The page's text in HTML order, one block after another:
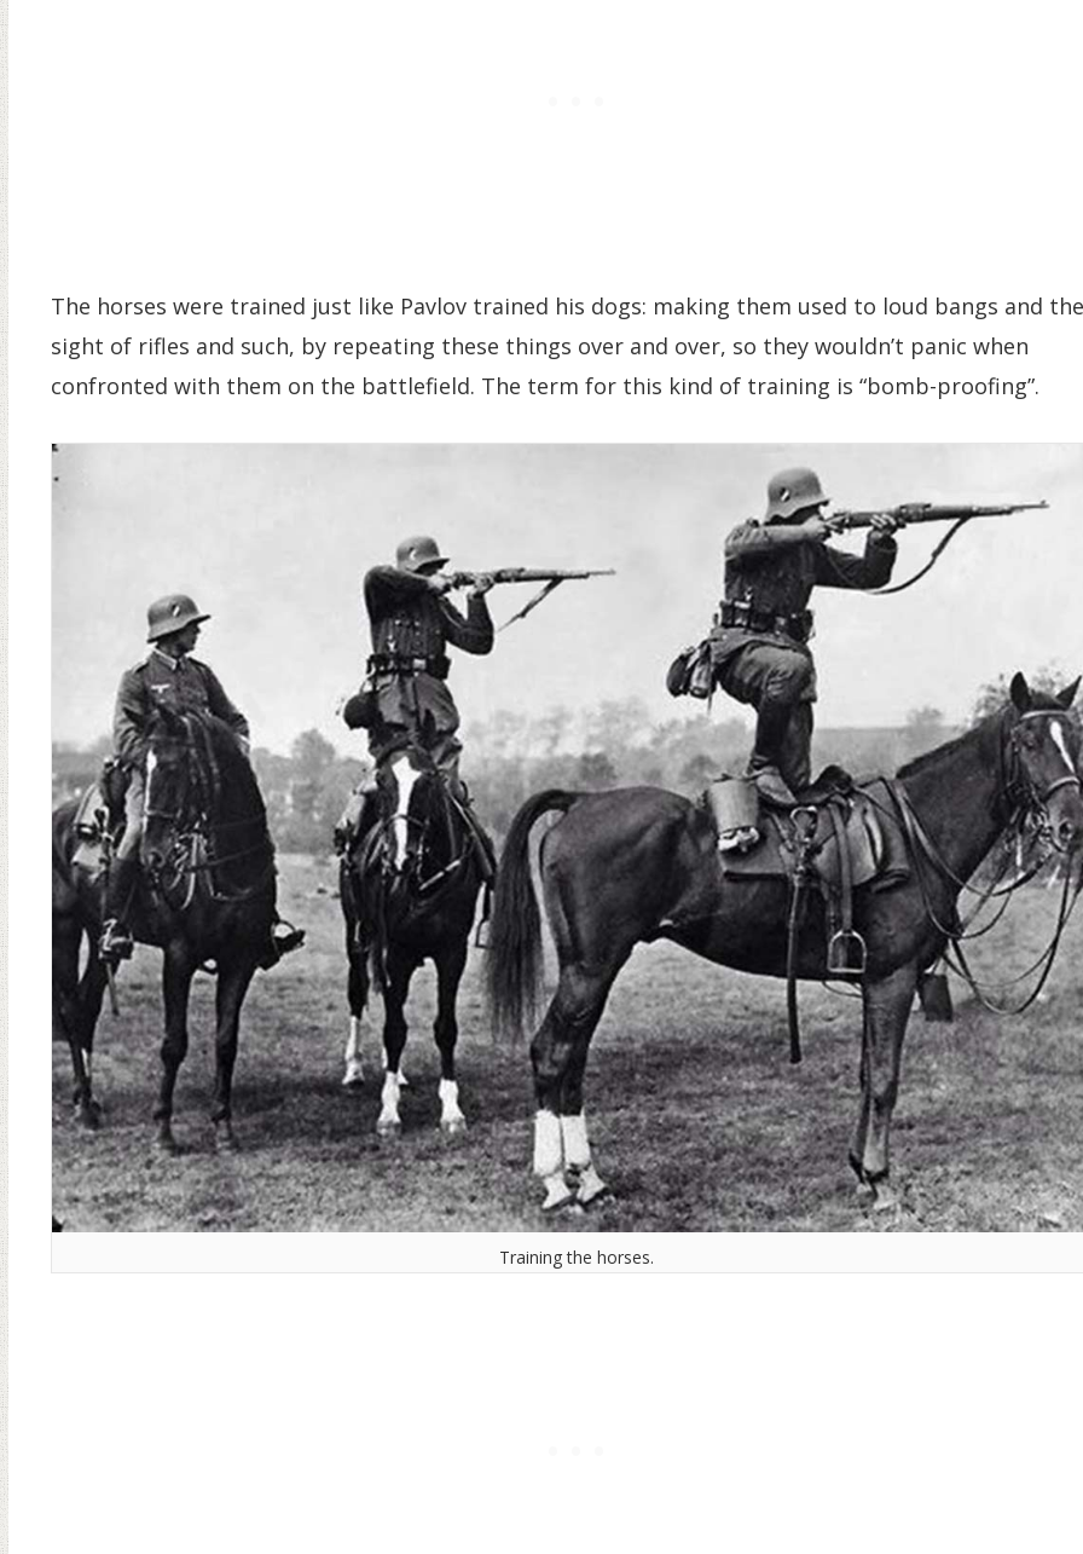
The horses were trained just like Pavlov trained his dogs: making them used to loud bangs and the
sight of rifles and such, by repeating these things over and over, so they wouldn’t panic when
confronted with them on the battlefield. The term for this kind of training is “bomb-proofing”.
Training the horses.